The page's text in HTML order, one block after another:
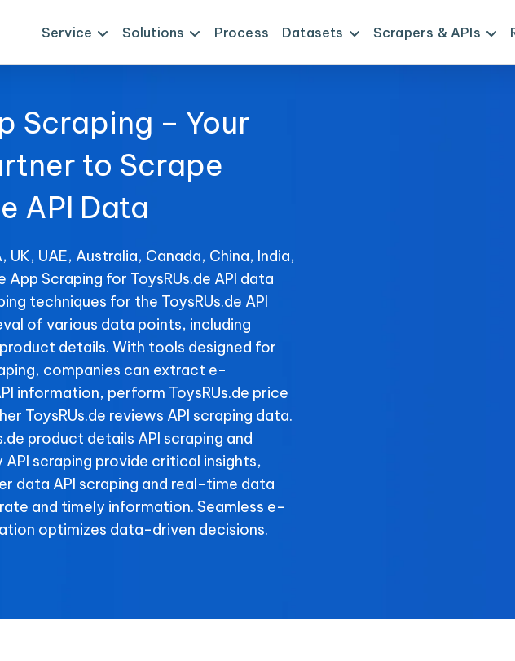
Service Solutions Process Datasets Scrapers & APIs
Scraping – Your
to Scrape
API Data
UK, UAE, Australia, Canada, China, India,
App Scraping for ToysRUs.de API data
techniques for the ToysRUs.de API
of various data points, including
details. With tools designed for
companies can extract e-
information, perform ToysRUs.de price
ToysRUs.de reviews API scraping data.
product details API scraping and
API scraping provide critical insights,
data API scraping and real-time data
and timely information. Seamless e-
optimizes data-driven decisions.